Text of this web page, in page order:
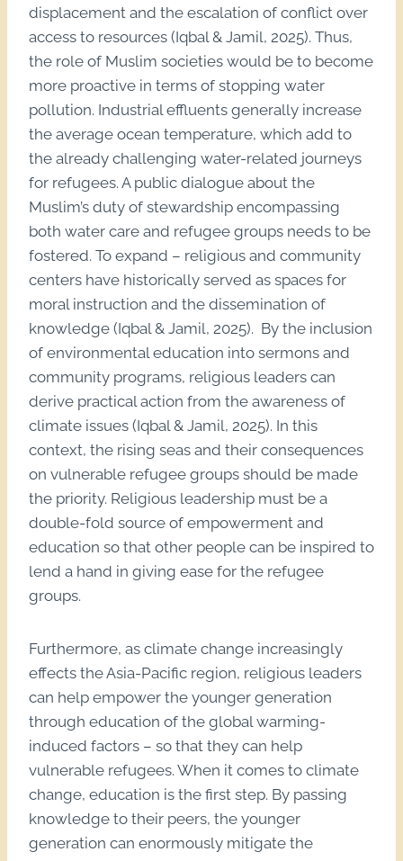
displacement and the escalation of conflict over
access to resources (Iqbal & Jamil, 2025). Thus,
the role of Muslim societies would be to become
more proactive in terms of stopping water
pollution. Industrial effluents generally increase
the average ocean temperature, which add to
the already challenging water-related journeys
for refugees. A public dialogue about the
Muslim’s duty of stewardship encompassing
both water care and refugee groups needs to be
fostered. To expand – religious and community
centers have historically served as spaces for
moral instruction and the dissemination of
knowledge (Iqbal & Jamil, 2025). By the inclusion
of environmental education into sermons and
community programs, religious leaders can
derive practical action from the awareness of
climate issues (Iqbal & Jamil, 2025). In this
context, the rising seas and their consequences
on vulnerable refugee groups should be made
the priority. Religious leadership must be a
double-fold source of empowerment and
education so that other people can be inspired to
lend a hand in giving ease for the refugee
groups.
Furthermore, as climate change increasingly
effects the Asia-Pacific region, religious leaders
can help empower the younger generation
through education of the global warming-
induced factors – so that they can help
vulnerable refugees. When it comes to climate
change, education is the first step. By passing
knowledge to their peers, the younger
generation can enormously mitigate the